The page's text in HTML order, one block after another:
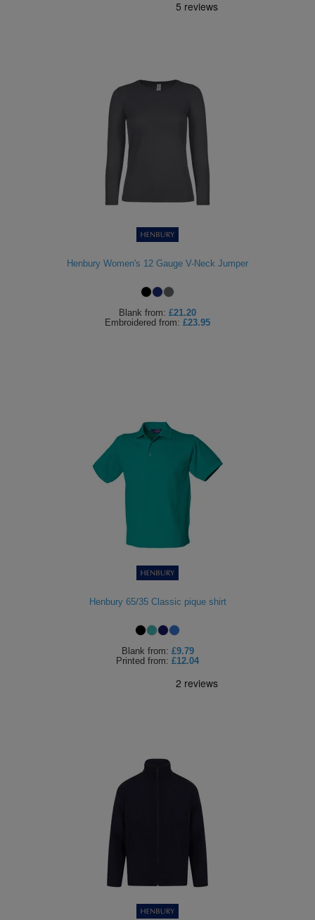
Henbury Women's 12 Gauge V-Neck Jumper
Blank from: £21.20
Embroidered from: £23.95
Henbury 65/35 Classic pique shirt
Blank from: £9.79
Printed from: £12.04